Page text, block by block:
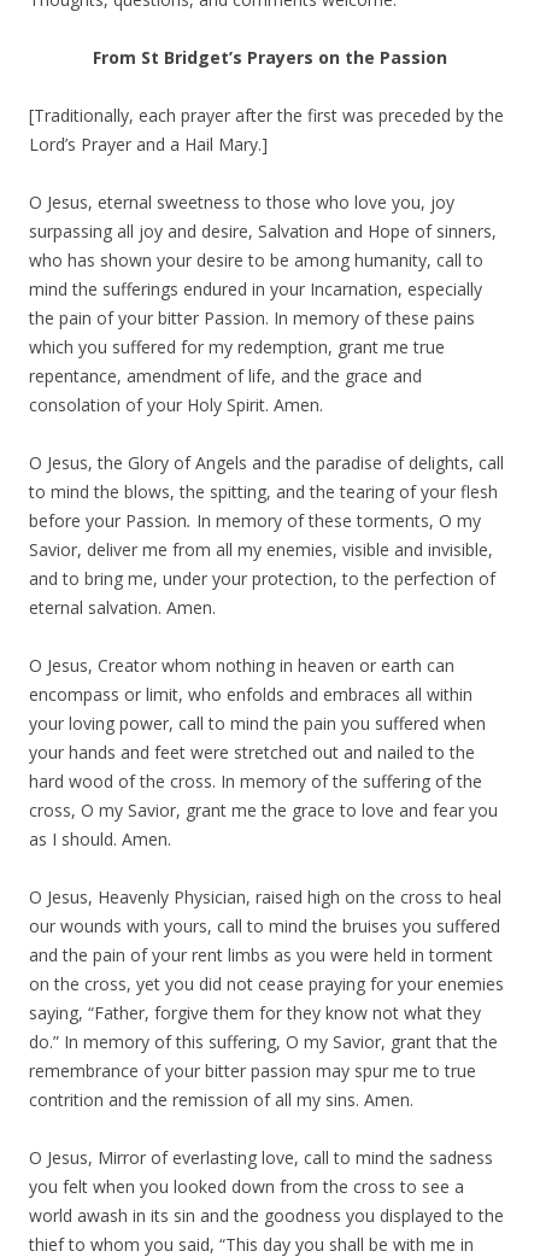
From St Bridget’s Prayers on the Passion
[Traditionally, each prayer after the first was preceded by the
Lord’s Prayer and a Hail Mary.]
O Jesus, eternal sweetness to those who love you, joy
surpassing all joy and desire, Salvation and Hope of sinners,
who has shown your desire to be among humanity, call to
mind the sufferings endured in your Incarnation, especially
the pain of your bitter Passion. In memory of these pains
which you suffered for my redemption, grant me true
repentance, amendment of life, and the grace and
consolation of your Holy Spirit. Amen.
O Jesus, the Glory of Angels and the paradise of delights, call
to mind the blows, the spitting, and the tearing of your flesh
before your Passion. In memory of these torments, O my
Savior, deliver me from all my enemies, visible and invisible,
and to bring me, under your protection, to the perfection of
eternal salvation. Amen.
O Jesus, Creator whom nothing in heaven or earth can
encompass or limit, who enfolds and embraces all within
your loving power, call to mind the pain you suffered when
your hands and feet were stretched out and nailed to the
hard wood of the cross. In memory of the suffering of the
cross, O my Savior, grant me the grace to love and fear you
as I should. Amen.
O Jesus, Heavenly Physician, raised high on the cross to heal
our wounds with yours, call to mind the bruises you suffered
and the pain of your rent limbs as you were held in torment
on the cross, yet you did not cease praying for your enemies
saying, “Father, forgive them for they know not what they
do.” In memory of this suffering, O my Savior, grant that the
remembrance of your bitter passion may spur me to true
contrition and the remission of all my sins. Amen.
O Jesus, Mirror of everlasting love, call to mind the sadness
you felt when you looked down from the cross to see a
world awash in its sin and the goodness you displayed to the
thief to whom you said, “This day you shall be with me in